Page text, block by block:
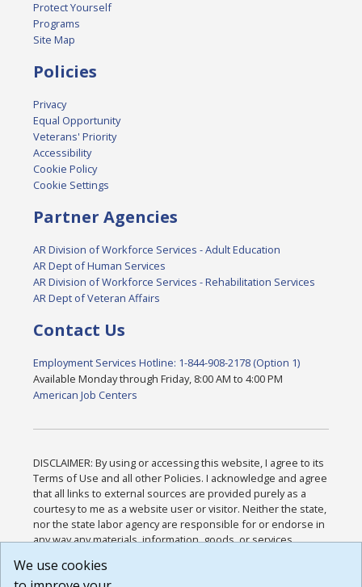
Protect Yourself
Programs
Site Map
Policies
Privacy
Equal Opportunity
Veterans' Priority
Accessibility
Cookie Policy
Cookie Settings
Partner Agencies
AR Division of Workforce Services - Adult Education
AR Dept of Human Services
AR Division of Workforce Services - Rehabilitation Services
AR Dept of Veteran Affairs
Contact Us
Employment Services Hotline: 1-844-908-2178 (Option 1)
Available Monday through Friday, 8:00 AM to 4:00 PM
American Job Centers
DISCLAIMER: By using or accessing this website, I agree to its
Terms of Use and all other Policies. I acknowledge and agree
that all links to external sources are provided purely as a
courtesy to me as a website user or visitor. Neither the state,
nor the state labor agency are responsible for or endorse in
any way any materials, information, goods, or services
or any other practices of such sites. I acknowledge and
We use cookies